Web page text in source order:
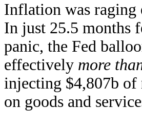
Inflation was
In just 25.5 months
panic, the Fed
effectively more
injecting $4,807b of
on goods and